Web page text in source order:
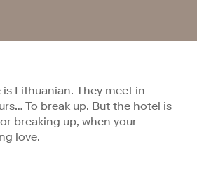
is Lithuanian. They meet in
To break up. But the hotel is
breaking up, when your
love.